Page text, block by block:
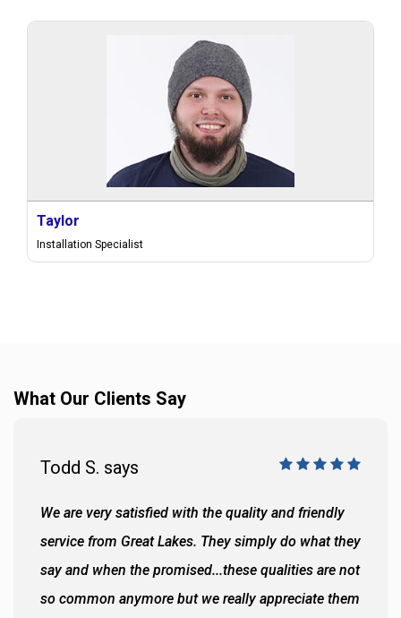
Taylor
Installation Specialist
What Our Clients Say
Todd S. says
We are very satisfied with the quality and friendly
service from Great Lakes. They simply do what they
say and when the promised...these qualities are not
so common anymore but we really appreciate them